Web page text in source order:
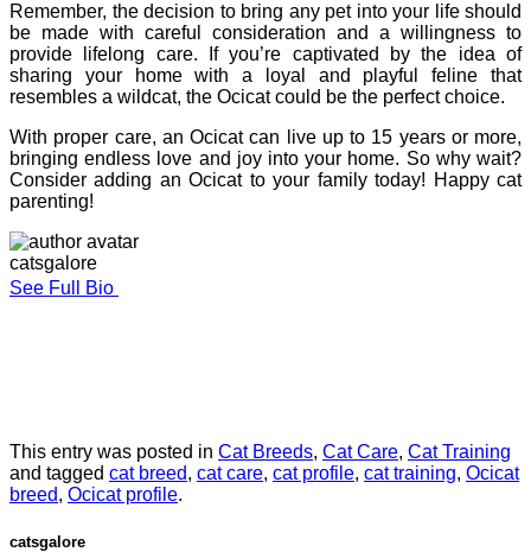
Remember, the decision to bring any pet into your life should
be made with careful consideration and a willingness to
provide lifelong care. If you’re captivated by the idea of
sharing your home with a loyal and playful feline that
resembles a wildcat, the Ocicat could be the perfect choice.
With proper care, an Ocicat can live up to 15 years or more,
bringing endless love and joy into your home. So why wait?
Consider adding an Ocicat to your family today! Happy cat
parenting!
catsgalore
See Full Bio
This entry was posted in Cat Breeds, Cat Care, Cat Training
and tagged cat breed, cat care, cat profile, cat training, Ocicat
breed, Ocicat profile.
catsgalore